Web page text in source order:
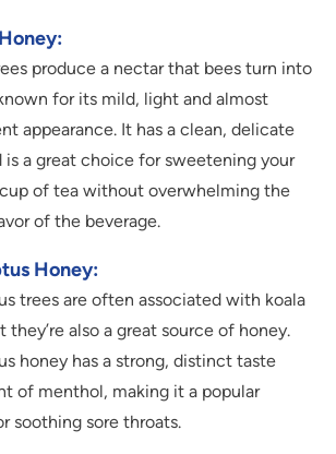
produce a nectar that bees turn into
for its mild, light and almost
appearance. It has a clean, delicate
is a great choice for sweetening your
of tea without overwhelming the
of the beverage.
Honey:
trees are often associated with koala
they’re also a great source of honey.
honey has a strong, distinct taste
of menthol, making it a popular
soothing sore throats.